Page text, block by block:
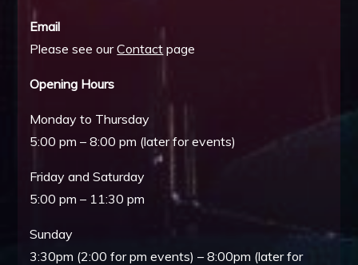
Email
Please see ourContact page
Opening Hours
Monday to Thursday
5:00 pm – 8:00 pm (later for events)
Friday and Saturday
5:00 pm – 11:30 pm
Sunday
3:30pm (2:00 for pm events) – 8:00pm (later for